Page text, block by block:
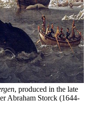
, produced in the late
Abraham Storck (1644-